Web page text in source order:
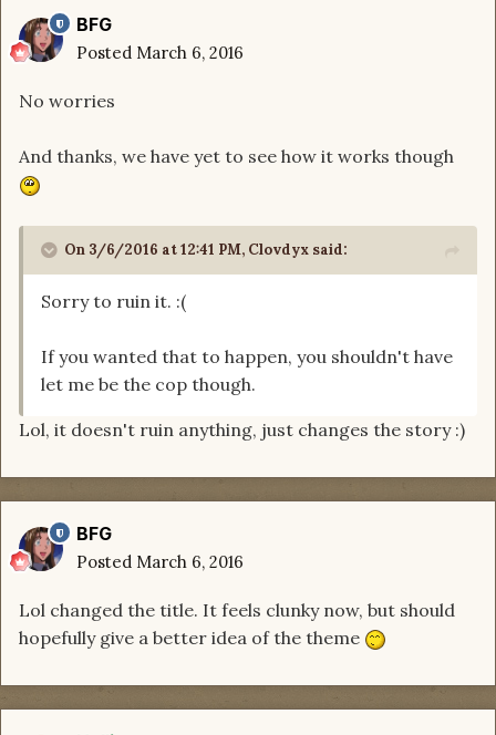
BFG
Posted March 6, 2016
No worries
And thanks, we have yet to see how it works though
On 3/6/2016 at 12:41 PM, Clovdyx said:
Sorry to ruin it. :(
If you wanted that to happen, you shouldn't have
let me be the cop though.
Lol, it doesn't ruin anything, just changes the story :)
BFG
Posted March 6, 2016
Lol changed the title. It feels clunky now, but should
hopefully give a better idea of the theme